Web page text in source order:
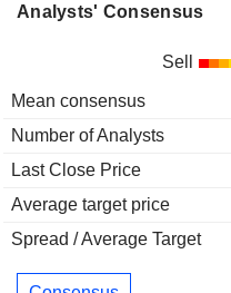
Analysts' Consensus
Sell
Mean consensus
Number of Analysts
Last Close Price
Average target price
Spread / Average Target